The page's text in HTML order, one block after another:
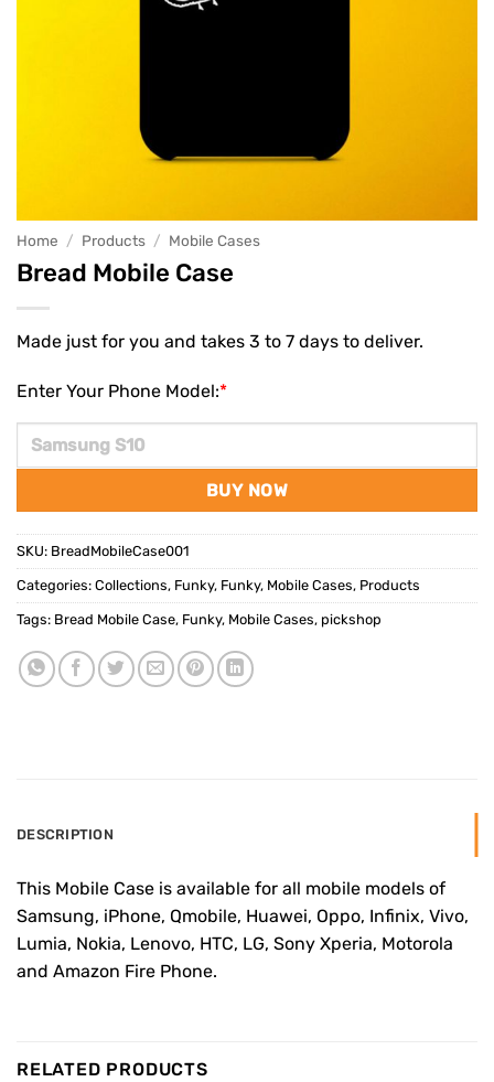
Home / Products / Mobile Cases
Bread Mobile Case
Made just for you and takes 3 to 7 days to deliver.
*
Enter Your Phone Model:
BUY NOW
SKU: BreadMobileCase001
Categories: Collections, Funky, Funky, Mobile Cases, Products
Tags: Bread Mobile Case, Funky, Mobile Cases, pickshop
DESCRIPTION
This Mobile Case is available for all mobile models of
Samsung, iPhone, Qmobile, Huawei, Oppo, Infinix, Vivo,
Lumia, Nokia, Lenovo, HTC, LG, Sony Xperia, Motorola
and Amazon Fire Phone.
RELATED PRODUCTS